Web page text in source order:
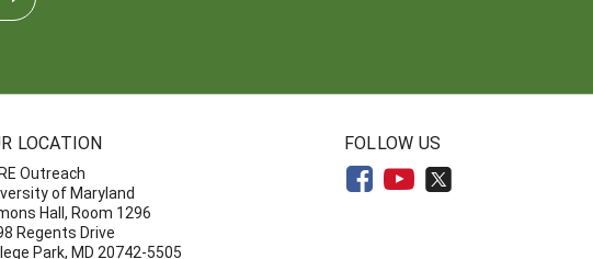
LOCATION
Outreach
of Maryland
Hall, Room 1296
Regents Drive
Park, MD 20742-5505
FOLLOW US